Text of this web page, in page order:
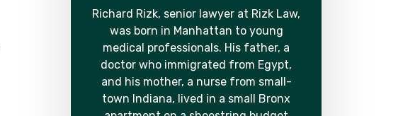
Richard Rizk, senior lawyer at Rizk Law,
was born in Manhattan to young
medical professionals. His father, a
doctor who immigrated from Egypt,
and his mother, a nurse from small-
town Indiana, lived in a small Bronx